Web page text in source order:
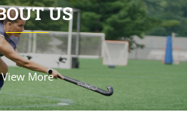
US
View More